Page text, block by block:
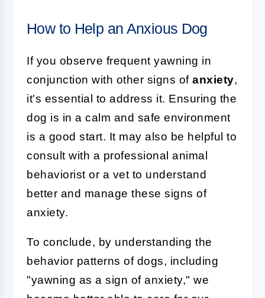
How to Help an Anxious Dog
If you observe frequent yawning in
conjunction with other signs of anxiety,
it's essential to address it. Ensuring the
dog is in a calm and safe environment
is a good start. It may also be helpful to
consult with a professional animal
behaviorist or a vet to understand
better and manage these signs of
anxiety.
To conclude, by understanding the
behavior patterns of dogs, including
"yawning as a sign of anxiety," we